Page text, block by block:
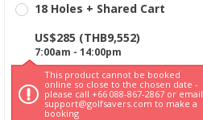
18 Holes + Shared Cart
US$285 (THB9,552)
7:00am - 14:00pm
This product cannot be booked
online so close to the chosen date -
please call +66 088-867-2867 or email
support@golfsavers.com to make a
booking